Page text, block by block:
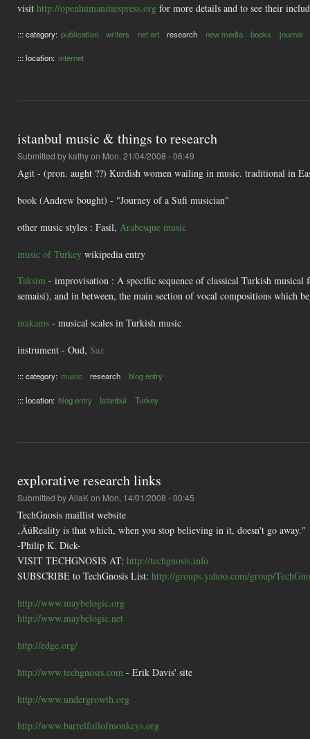
visit http://openhumanitiespress.org for more details and to see their
::: category: publication writers net art research new media books journal
::: location: internet
istanbul music & things to research
Submitted bykathyon Mon, 21/04/2008 - 06:49
Agit - (pron. aught ??) Kurdish women wailing in music. traditional in
book (Andrew bought) - "Journey of a Sufi musician"
other music styles : Fasil, Arabesque music
music of Turkey wikipedia entry
Taksim - improvisation : A specific sequence of classical Turkish musical
semaisi), and in between, the main section of vocal compositions which
makams - musical scales in Turkish music
instrument - Oud, Saz
::: category: music research blog entry
::: location: blog entry Istanbul Turkey
explorative research links
Submitted byAliaKon Mon, 14/01/2008 - 00:45
TechGnosis maillist website
‚ÄúReality is that which, when you stop believing in it, doesn't go away."
-Philip K. Dick-
VISIT TECHGNOSIS AT: http://techgnosis.info
SUBSCRIBE to TechGnosis List: http://groups.yahoo.com/group/
http://www.maybelogic.org
http://www.maybelogic.net
http://edge.org/
http://www.techgnosis.com - Erik Davis' site
http://www.undergrowth.org
http://www.barrelfullofmonkeys.org